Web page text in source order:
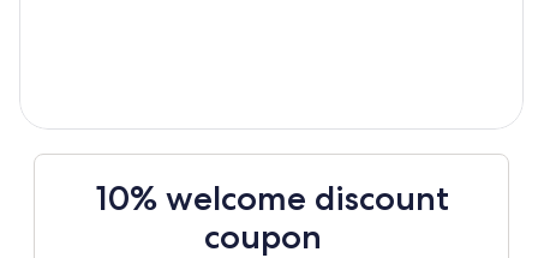
10% welcome discount
coupon